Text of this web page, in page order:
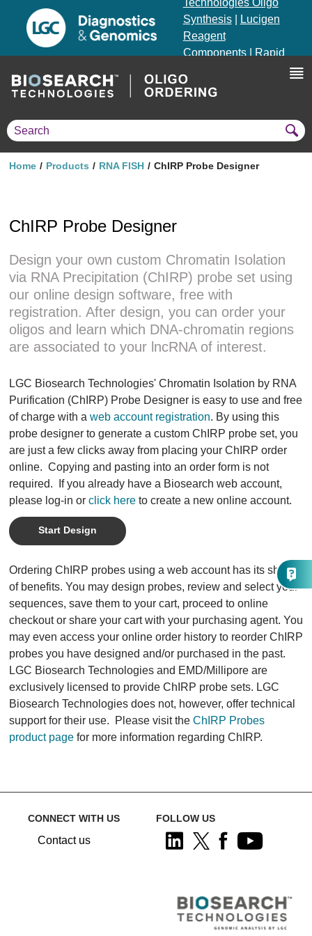
Technologies Oligo
Synthesis|
Lucigen
Reagent
Components|
Rapid
Genotyping Solutions
Home Products RNA FISH ChIRP Probe Designer
ChIRP Probe Designer
Design your own custom Chromatin Isolation
via RNA Precipitation (ChIRP) probe set using
our online design software, free with
registration. After design, you can order your
oligos and learn which DNA-chromatin regions
are associated to your lncRNA of interest.
LGC Biosearch Technologies' Chromatin Isolation by RNA
Purification (ChIRP) Probe Designer is easy to use and free
of charge with a web account registration. By using this
probe designer to generate a custom ChIRP probe set, you
are just a few clicks away from placing your ChIRP order
online. Copying and pasting into an order form is not
required. If you already have a Biosearch web account,
please log-in or click here to create a new online account.
Start Design
Ordering ChIRP probes using a web account has its share
of benefits. You may design probes, review and select your
sequences, save them to your cart, proceed to online
checkout or share your cart with your purchasing agent. You
may even access your online order history to reorder ChIRP
probes you have designed and/or purchased in the past.
LGC Biosearch Technologies and EMD/Millipore are
exclusively licensed to provide ChIRP probe sets. LGC
Biosearch Technologies does not, however, offer technical
support for their use. Please visit the ChIRP Probes
product page for more information regarding ChIRP.
CONNECT WITH US
Contact us
FOLLOW US